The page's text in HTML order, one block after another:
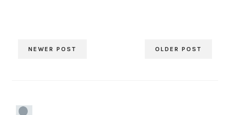
NEWER POST OLDER POST